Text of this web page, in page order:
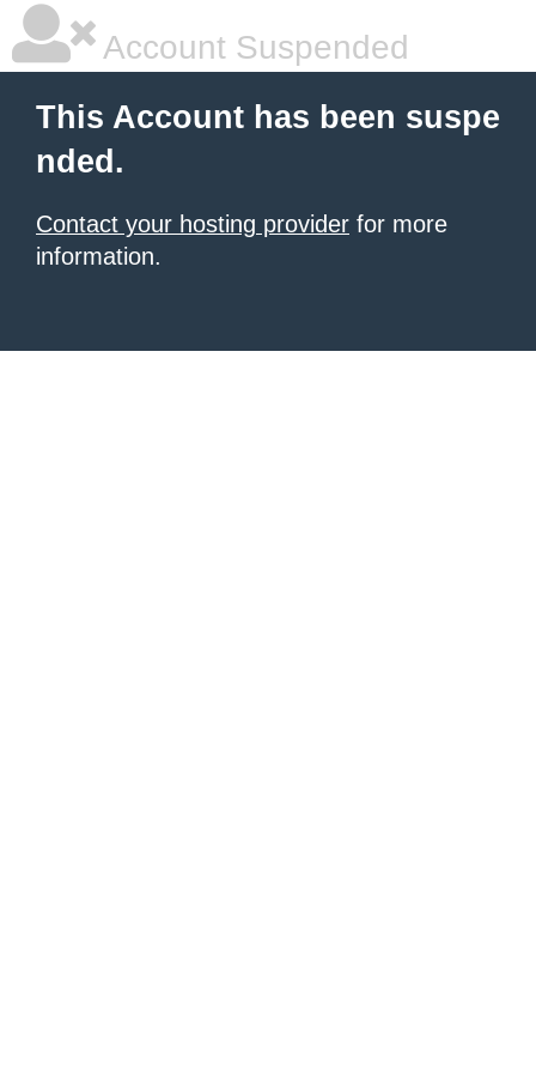
Account Suspended
This Account has been suspe
nded.
Contact your hosting provider for more
information.